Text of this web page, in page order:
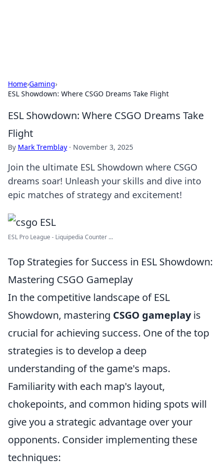
Home›Gaming›
ESL Showdown: Where CSGO Dreams Take Flight
ESL Showdown: Where CSGO Dreams Take
Flight
By Mark Tremblay · November 3, 2025
Join the ultimate ESL Showdown where CSGO
dreams soar! Unleash your skills and dive into
epic matches of strategy and excitement!
ESL Pro League - Liquipedia Counter ...
Top Strategies for Success in ESL Showdown:
Mastering CSGO Gameplay
In the competitive landscape of ESL
Showdown, mastering CSGO gameplayis
crucial for achieving success. One of the top
strategies is to develop a deep
understanding of the game's maps.
Familiarity with each map's layout,
chokepoints, and common hiding spots will
give you a strategic advantage over your
opponents. Consider implementing these
techniques: